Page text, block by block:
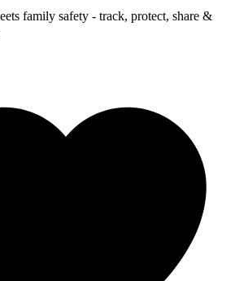
family safety - track, protect, share &